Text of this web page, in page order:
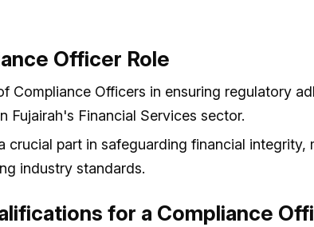
Officer Role
Compliance Officers in ensuring regulatory
Fujairah's Financial Services sector.
crucial part in safeguarding financial integrity,
industry standards.
for a Compliance